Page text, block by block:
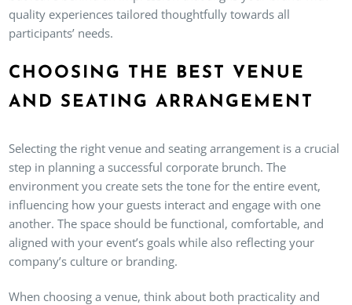
quality experiences tailored thoughtfully towards all
participants’ needs.
CHOOSING THE BEST VENUE
AND SEATING ARRANGEMENT
Selecting the right venue and seating arrangement is a crucial
step in planning a successful corporate brunch. The
environment you create sets the tone for the entire event,
influencing how your guests interact and engage with one
another. The space should be functional, comfortable, and
aligned with your event’s goals while also reflecting your
company’s culture or branding.
When choosing a venue, think about both practicality and